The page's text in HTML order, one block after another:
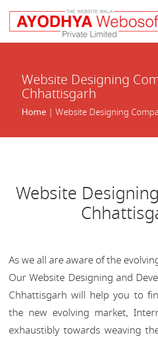
Website Designing
Chhattisgarh
Home| Website Designing
Website
As we all are aware of the
Our Website Designing and
Chhattisgarh will help you to
the new evolving market,
exhaustibly towards weaving